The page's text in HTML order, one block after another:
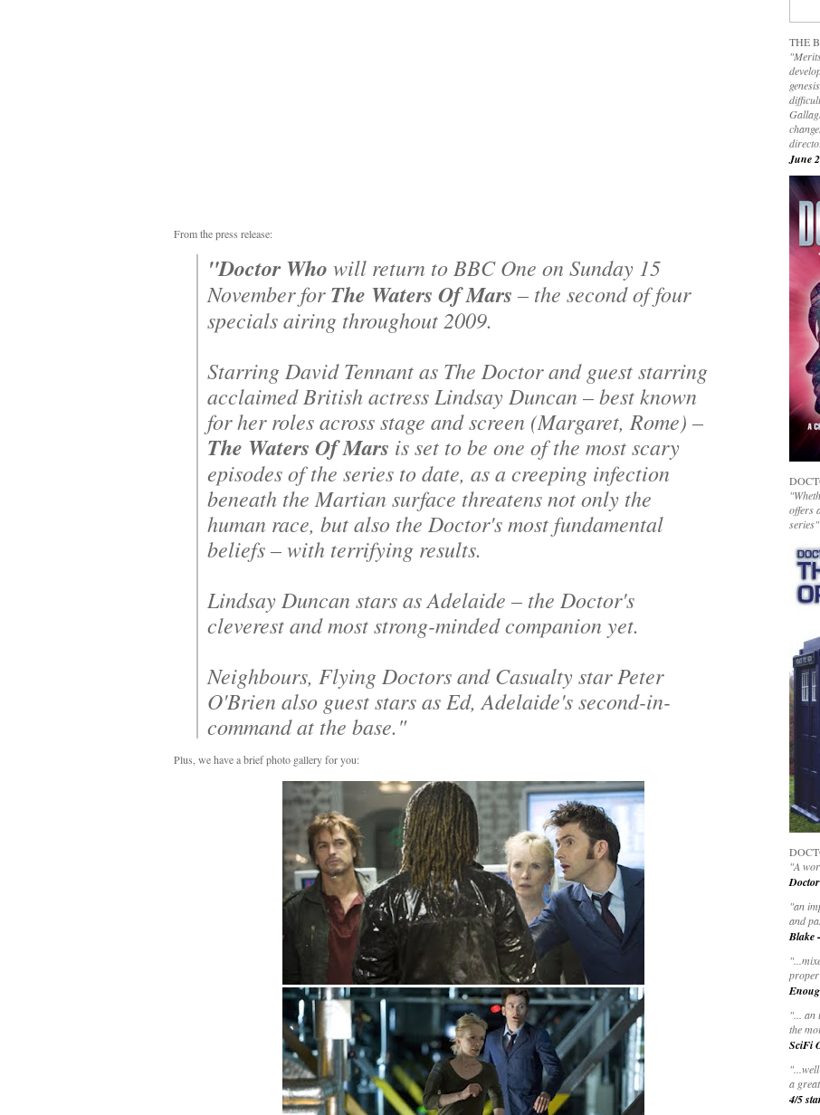
From the press release:
"Doctor Who will return to BBC One on Sunday 15
November forThe Waters Of Mars – the second of four
specials airing throughout 2009.
Starring David Tennant as The Doctor and guest starring
acclaimed British actress Lindsay Duncan – best known
for her roles across stage and screen (Margaret, Rome) –
The Waters Of Mars is set to be one of the most scary
episodes of the series to date, as a creeping infection
beneath the Martian surface threatens not only the
human race, but also the Doctor's most fundamental
beliefs – with terrifying results.
Lindsay Duncan stars as Adelaide – the Doctor's
cleverest and most strong-minded companion yet.
Neighbours, Flying DoctorsandCasualtystar Peter
O'Brien also guest stars as Ed, Adelaide's second-in-
command at the base."
Plus, we have a brief photo gallery for you:
THE
June
offers
series"
"A
"an
and
Blake
"
"... an
the
SciFi
a
4/5